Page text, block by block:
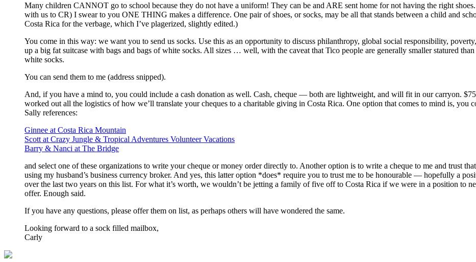
Many children CANNOT go to school because they do not have a uniform! They can be and ARE sent home for not having the right
with us to CR) I swear to you ONE THING makes a difference. One pair of shoes, or socks, may be all that stands between a child and
Costa Rica for the verbage, which I’ve plagerized, slightly edited.)
You come in this way: we want you to send us socks. Use this as an opportunity to discuss philanthropy, global social responsibility,
up a big fat suitcase with bags and bags of white socks. All sizes … well, with the caveat that Tico people are generally smaller statured
white socks.
You can send them to me (address snipped).
And, if you have a mind to, you could include a cash donation as well. Cash, cheque — both are lightweight, and will fit in our carryon.
worked out all the logistics of how we’ll translate your cheques to a charitable giving in Costa Rica. One option that comes to mind is, you
Sally references:
Ginnee at Costa Rica Mountain
Scott at Crazy Jungle & Tropical Adventures Volunteer Vacations
Barry & Nanci at The Bridge
and select one of these organizations to write your cheque or money order directly to. Another option is to write a cheque to me and trust
using my husband’s business currency broker. And yes, this latter option *does* require you to trust me to be honourable — hopefully a
over the last two years on this list. For what it’s worth, we wouldn’t be jetting a family of five off to Costa Rica if we were in a position to
offer. Enough said.
If you have any questions, please offer them on list, as perhaps others will have wondered the same.
Looking forward to a sock filled mailbox,
Carly